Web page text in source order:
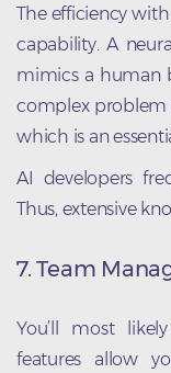
The efficiency
capability. A
mimics a human
complex problem
which is an
AI developers
Thus, extensive
7. Team
You’ll most
features allow